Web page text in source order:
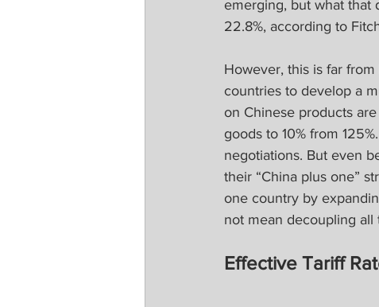
emerging, but what that
22.8%, according to
However, this is far
countries to develop a
on Chinese products
goods to 10% from
negotiations. But even
their “China plus one”
one country by
not mean decoupling all
Effective Tariff